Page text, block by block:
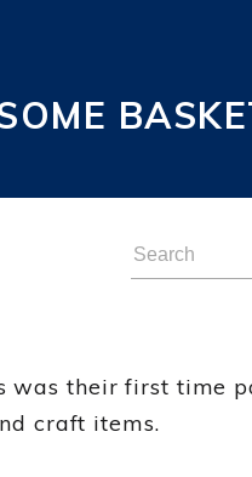
was their first time
craft items.